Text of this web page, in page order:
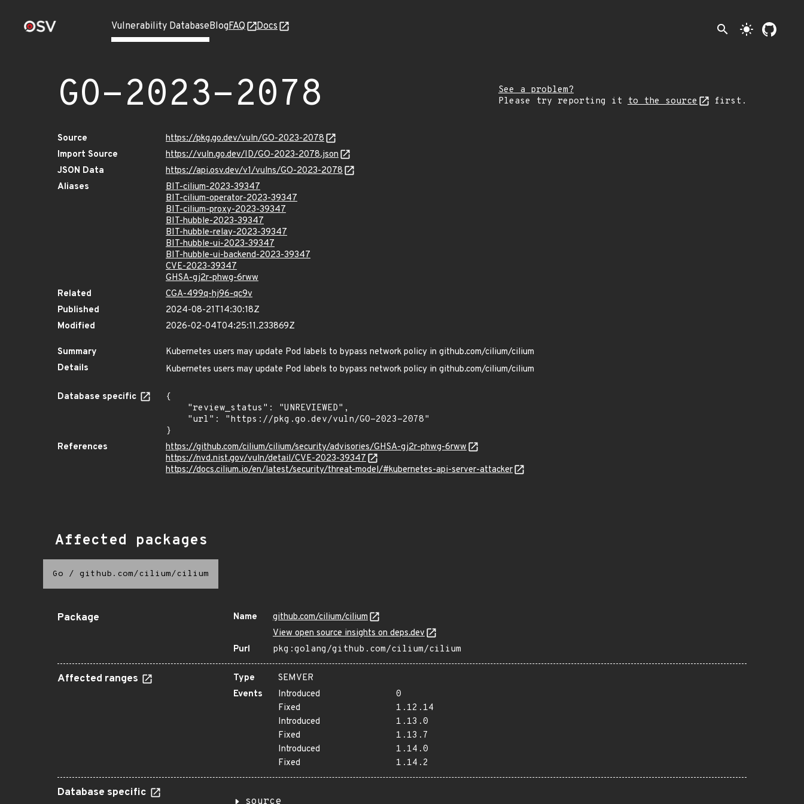
Vulnerability DatabaseBlogFAQ Docs search light_mode
GO-2023-2078
See a problem?
Please try reporting it to the source first.
Source
https://pkg.go.dev/vuln/GO-2023-2078
Import Source
https://vuln.go.dev/ID/GO-2023-2078.json
JSON Data
https://api.osv.dev/v1/vulns/GO-2023-2078
Aliases
BIT-cilium-2023-39347
BIT-cilium-operator-2023-39347
BIT-cilium-proxy-2023-39347
BIT-hubble-2023-39347
BIT-hubble-relay-2023-39347
BIT-hubble-ui-2023-39347
BIT-hubble-ui-backend-2023-39347
CVE-2023-39347
GHSA-gj2r-phwg-6rww
Related
CGA-499q-hj96-qc9v
Published
2024-08-21T14:30:18Z
Modified
2026-02-04T04:25:11.233869Z
Summary
Kubernetes users may update Pod labels to bypass network policy in github.com/cilium/cilium
Details
Kubernetes users may update Pod labels to bypass network policy in github.com/cilium/cilium
Database specific
{
}
References
https://github.com/cilium/cilium/security/advisories/GHSA-gj2r-phwg-6rww
https://nvd.nist.gov/vuln/detail/CVE-2023-39347
https://docs.cilium.io/en/latest/security/threat-model/#kubernetes-api-server-attacker
Affected packages
Go / github.com/cilium/cilium
Package Name
github.com/cilium/cilium
View open source insights on deps.dev
Purl
pkg:golang/github.com/cilium/cilium
Affected ranges Type
SEMVER
Events
Introduced
0
Fixed
1.12.14
Introduced
1.13.0
Fixed
1.13.7
Introduced
1.14.0
Fixed
1.14.2
Database specific
source